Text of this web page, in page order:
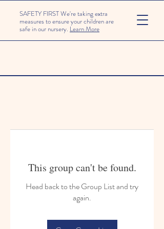
SAFETY FIRST We're taking extra
measures to ensure your children are
safe in our nursery. Learn More
This group can't be found.
Head back to the Group List and try
again.